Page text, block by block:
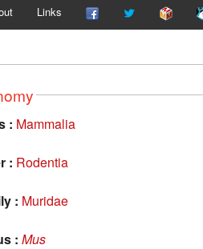
Links
: Mammalia
: Rodentia
: Muridae
: Mus